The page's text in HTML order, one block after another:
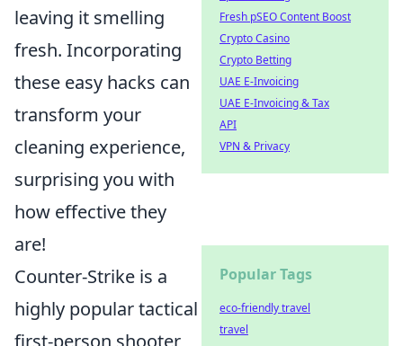
leaving it smelling
fresh. Incorporating
these easy hacks can
transform your
cleaning experience,
surprising you with
how effective they
are!
Counter-Strike is a
highly popular tactical
first-person shooter
Fresh pSEO Content Boost
Crypto Casino
Crypto Betting
UAE E-Invoicing
UAE E-Invoicing & Tax
API
VPN & Privacy
Popular Tags
eco-friendly travel
travel